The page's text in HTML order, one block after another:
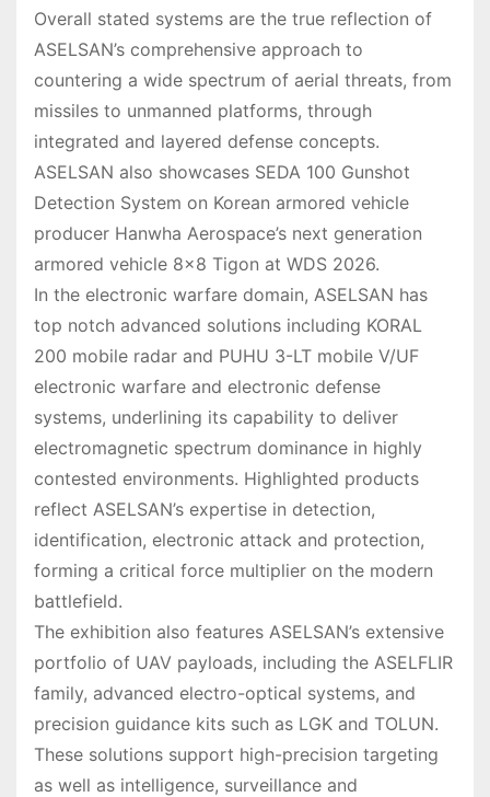
Overall stated systems are the true reflection of
ASELSAN’s comprehensive approach to
countering a wide spectrum of aerial threats, from
missiles to unmanned platforms, through
integrated and layered defense concepts.
ASELSAN also showcases SEDA 100 Gunshot
Detection System on Korean armored vehicle
producer Hanwha Aerospace’s next generation
armored vehicle 8×8 Tigon at WDS 2026.
In the electronic warfare domain, ASELSAN has
top notch advanced solutions including KORAL
200 mobile radar and PUHU 3-LT mobile V/UF
electronic warfare and electronic defense
systems, underlining its capability to deliver
electromagnetic spectrum dominance in highly
contested environments. Highlighted products
reflect ASELSAN’s expertise in detection,
identification, electronic attack and protection,
forming a critical force multiplier on the modern
battlefield.
The exhibition also features ASELSAN’s extensive
portfolio of UAV payloads, including the ASELFLIR
family, advanced electro-optical systems, and
precision guidance kits such as LGK and TOLUN.
These solutions support high-precision targeting
as well as intelligence, surveillance and